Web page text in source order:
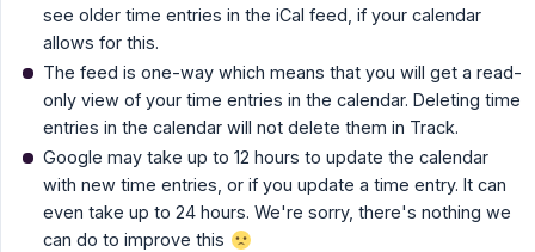
see older time entries in the iCal feed, if your calendar
allows for this.
The feed is one-way which means that you will get a read-
only view of your time entries in the calendar. Deleting time
entries in the calendar will not delete them in Track.
Google may take up to 12 hours to update the calendar
with new time entries, or if you update a time entry. It can
even take up to 24 hours. We're sorry, there's nothing we
can do to improve this